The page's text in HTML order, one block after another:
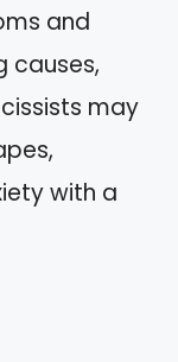
and
causes,
may
with a